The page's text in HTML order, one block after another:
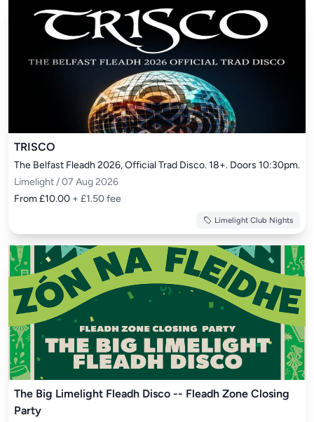
TRISCO
The Belfast Fleadh 2026, Official Trad Disco. 18+. Doors 10:30pm.
Limelight / 07 Aug 2026
From £10.00 + £1.50 fee
Limelight Club Nights
The Big Limelight Fleadh Disco -- Fleadh Zone Closing
Party